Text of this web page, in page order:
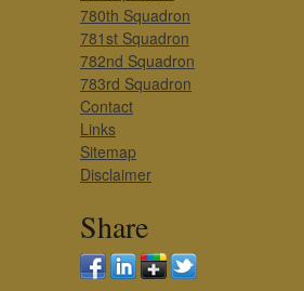
780th Squadron
781st Squadron
782nd Squadron
783rd Squadron
Contact
Links
Sitemap
Disclaimer
Share